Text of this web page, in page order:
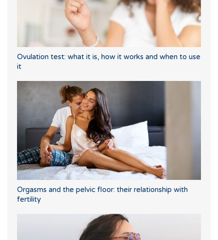
Ovulation test: what it is, how it works and when to use
it
Orgasms and the pelvic floor: their relationship with
fertility